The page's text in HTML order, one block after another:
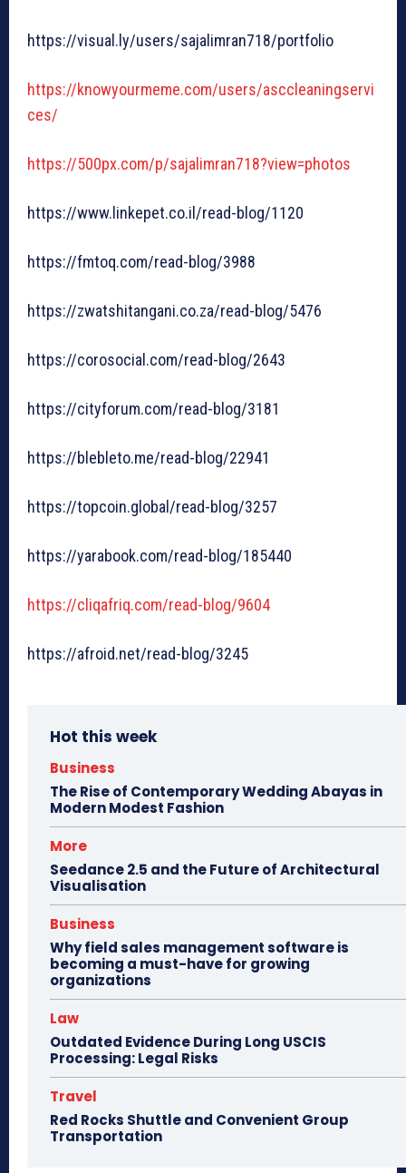
https://visual.ly/users/sajalimran718/portfolio
https://knowyourmeme.com/users/asccleaningservi
ces/
https://500px.com/p/sajalimran718?view=photos
https://www.linkepet.co.il/read-blog/1120
https://fmtoq.com/read-blog/3988
https://zwatshitangani.co.za/read-blog/5476
https://corosocial.com/read-blog/2643
https://cityforum.com/read-blog/3181
https://blebleto.me/read-blog/22941
https://topcoin.global/read-blog/3257
https://yarabook.com/read-blog/185440
https://cliqafriq.com/read-blog/9604
https://afroid.net/read-blog/3245
Hot this week
Business
The Rise of Contemporary Wedding Abayas in
Modern Modest Fashion
More
Seedance 2.5 and the Future of Architectural
Visualisation
Business
Why field sales management software is
becoming a must-have for growing
organizations
Law
Outdated Evidence During Long USCIS
Processing: Legal Risks
Travel
Red Rocks Shuttle and Convenient Group
Transportation